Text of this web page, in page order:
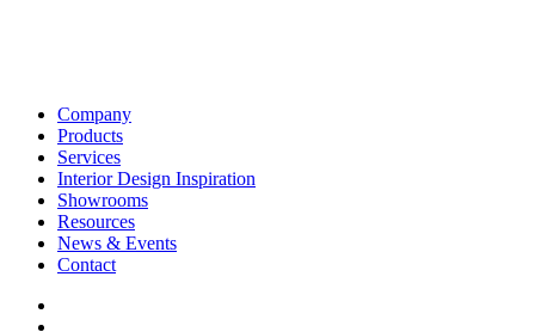
Company
Products
Services
Interior Design Inspiration
Showrooms
Resources
News & Events
Contact